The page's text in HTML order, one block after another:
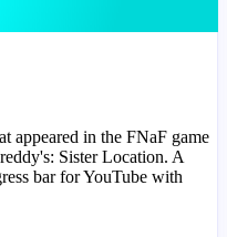
appeared in the FNaF game
Sister Location. A
bar for YouTube with